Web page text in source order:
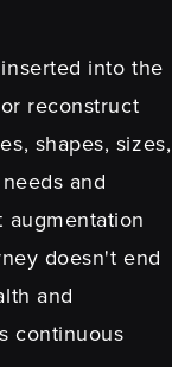
into the
reconstruct
shapes, sizes,
and
doesn't end
and
continuous